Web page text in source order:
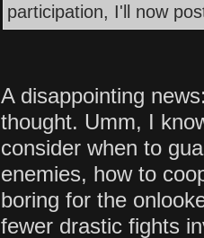
participation, I'll now
A disappointing
thought. Umm, I
consider when to
enemies, how to
boring for the
fewer drastic fights